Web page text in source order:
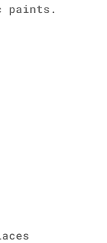
paints.